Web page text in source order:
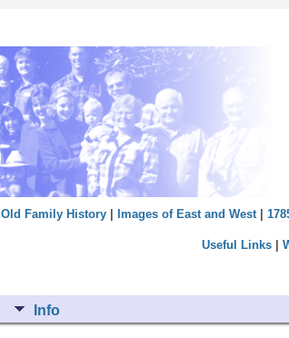
Old Family History| Images of East and West|
Useful Links|
Info